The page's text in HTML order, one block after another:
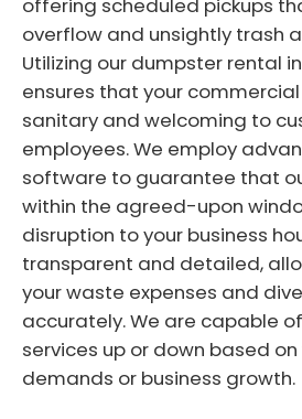
offering scheduled pickups
overflow and unsightly trash
Utilizing our dumpster rental
ensures that your
sanitary and welcoming to
employees. We employ
software to guarantee that
within the agreed-upon
disruption to your business
transparent and detailed,
your waste expenses and
accurately. We are capable
services up or down based
demands or business growth.